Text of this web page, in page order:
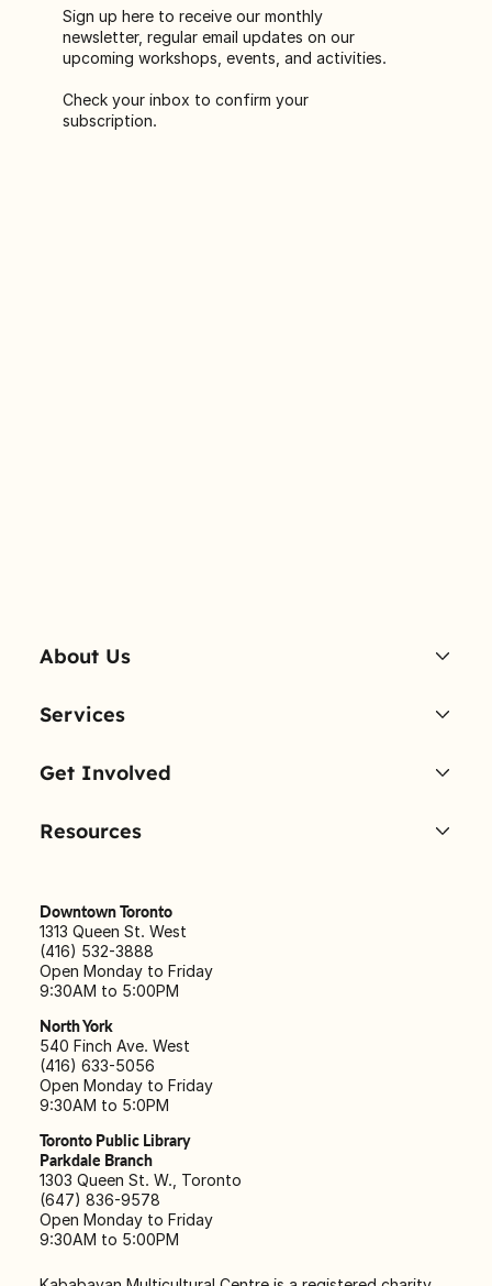
About Us
Services
Get Involved
Resources
Downtown Toronto
1313 Queen St. West
(416) 532-3888
Open Monday to Friday
9:30AM to 5:00PM
North York
540 Finch Ave. West
(416) 633-5056
Open Monday to Friday
9:30AM to 5:0PM
Toronto Public Library
Parkdale Branch
1303 Queen St. W., Toronto
(647) 836-9578
Open Monday to Friday
9:30AM to 5:00PM
Sign up here to receive our monthly
newsletter, regular email updates on our
upcoming workshops, events, and activities.
Check your inbox to confirm your
subscription.